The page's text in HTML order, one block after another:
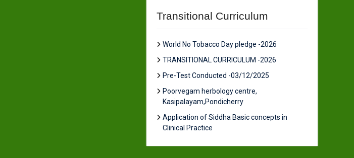
Transitional Curriculum
World No Tobacco Day pledge -2026
TRANSITIONAL CURRICULUM -2026
Pre-Test Conducted -03/12/2025
Poorvegam herbology centre,
Kasipalayam,Pondicherry
Application of Siddha Basic concepts in
Clinical Practice